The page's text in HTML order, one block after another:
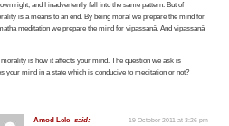
right, and I inadvertently fell into the same pattern. But of
is a means to an end. By being moral we prepare the mind for
meditation we prepare the mind for vipassanā. And vipassanā
morality is how it affects your mind. The question we ask is
your mind in a state which is conducive to meditation or not?
Amod Lele said: 19 October 2011 at 3:26 pm